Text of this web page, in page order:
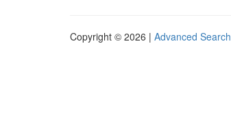
Copyright © 2026 | Advanced Search